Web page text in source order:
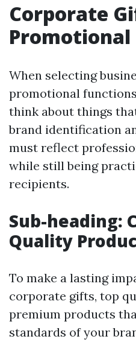
Corporate
Promotional
When selecting
promotional
think about things
brand identification
must reflect
while still being
recipients.
Sub-heading:
Quality
To make a lasting
corporate gifts, top
premium products
standards of your